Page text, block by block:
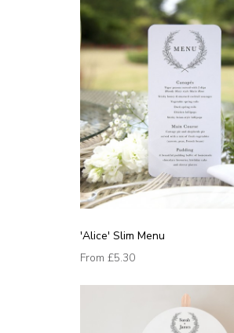
'Alice' Slim Menu
From £5.30